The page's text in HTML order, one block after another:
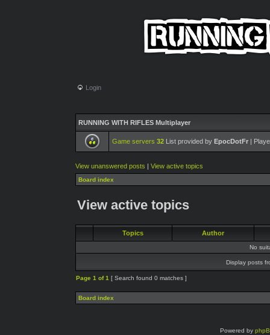
Login
RUNNING WITH RIFLES Multiplayer
Game servers 32 List provided by EpocDotFr |
View unanswered posts | View active topics
Board index
View active topics
Topics Author
No
Display posts
Page 1 of1 [ Search found 0 matches ]
Board index
Powered by